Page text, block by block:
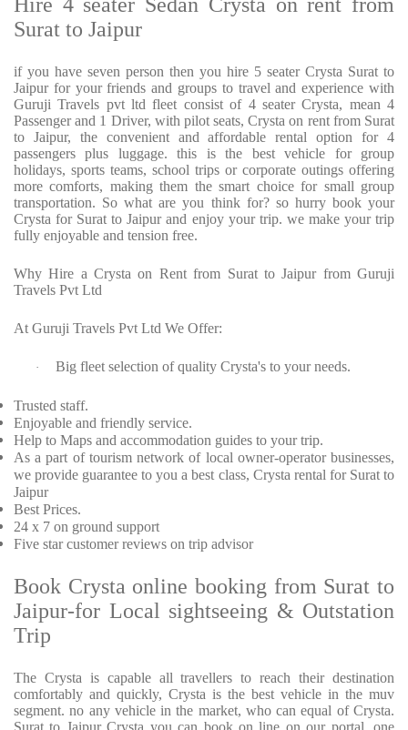
Hire 4 seater Sedan Crysta on rent from
Surat to Jaipur
if you have seven person then you hire 5 seater Crysta Surat to
Jaipur for your friends and groups to travel and experience with
Guruji Travels pvt ltd fleet consist of 4 seater Crysta, mean 4
Passenger and 1 Driver, with pilot seats, Crysta on rent from Surat
to Jaipur, the convenient and affordable rental option for 4
passengers plus luggage. this is the best vehicle for group
holidays, sports teams, school trips or corporate outings offering
more comforts, making them the smart choice for small group
transportation. So what are you think for? so hurry book your
Crysta for Surat to Jaipur and enjoy your trip. we make your trip
fully enjoyable and tension free.
Why Hire a Crysta on Rent from Surat to Jaipur from Guruji
Travels Pvt Ltd
At Guruji Travels Pvt Ltd We Offer:
· Big fleet selection of quality Crysta's to your needs.
Trusted staff.
Enjoyable and friendly service.
Help to Maps and accommodation guides to your trip.
As a part of tourism network of local owner-operator businesses,
we provide guarantee to you a best class, Crysta rental for Surat to
Jaipur
Best Prices.
24 x 7 on ground support
Five star customer reviews on trip advisor
Book Crysta online booking from Surat to
Jaipur-for Local sightseeing & Outstation
Trip
The Crysta is capable all travellers to reach their destination
comfortably and quickly, Crysta is the best vehicle in the muv
segment. no any vehicle in the market, who can equal of Crysta.